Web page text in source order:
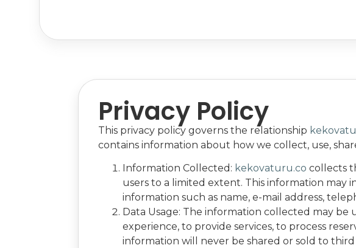
Privacy Policy
This privacy policy governs the relationship
contains information about how we collect, use,
Information Collected: kekovaturu.co collects
users to a limited extent. This information may
information such as name, e-mail address,
Data Usage: The information collected may be
experience, to provide services, to process
information will never be shared or sold to third